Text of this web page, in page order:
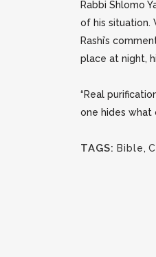
Rabbi Shlomo
of his situation.
Rashi’s
place at night,
“Real
one hides what
TAGS: Bible,